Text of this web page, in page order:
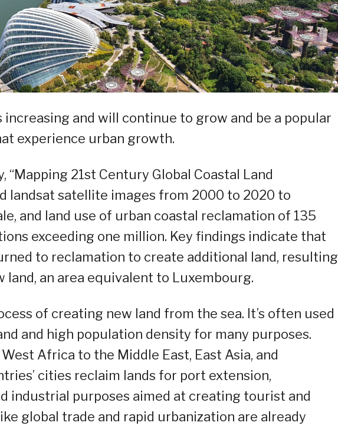
increasing and will continue to grow and be a popular
experience urban growth.
“Mapping 21st Century Global Coastal Land
landsat satellite images from 2000 to 2020 to
and land use of urban coastal reclamation of 135
exceeding one million. Key findings indicate that
to reclamation to create additional land, resulting
land, an area equivalent to Luxembourg.
of creating new land from the sea. It’s often used
and high population density for many purposes.
Africa to the Middle East, East Asia, and
cities reclaim lands for port extension,
industrial purposes aimed at creating tourist and
global trade and rapid urbanization are already